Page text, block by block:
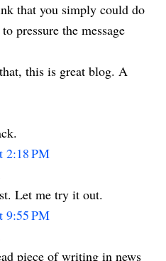
that you simply could do
pressure the message
this is great blog. A
2:18 PM
Let me try it out.
9:55 PM
piece of writing in news